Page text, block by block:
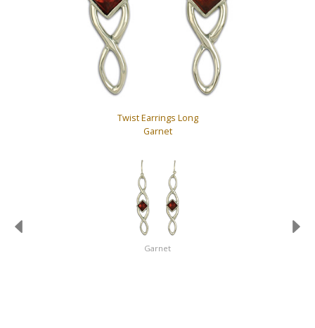
Twist Earrings Long
Garnet
Garnet